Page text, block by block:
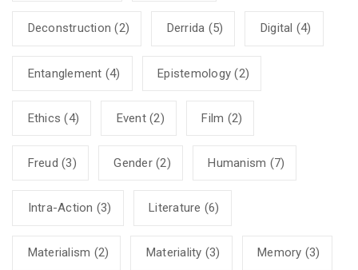
Deconstruction (2) Derrida (5) Digital (4)
Entanglement (4) Epistemology (2)
Ethics (4) Event(2) Film (2)
Freud (3) Gender(2) Humanism (7)
Intra-Action (3) Literature (6)
Materialism (2) Materiality (3) Memory (3)